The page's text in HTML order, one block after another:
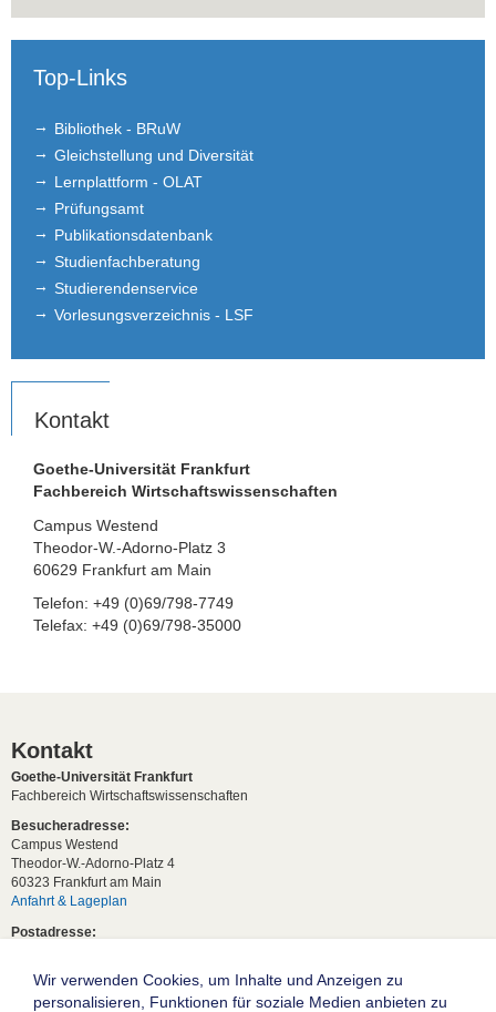
Top-Links
Bibliothek - BRuW
Gleichstellung und Diversität
Lernplattform - OLAT
Prüfungsamt
Publikationsdatenbank
Studienfachberatung
Studierendenservice
Vorlesungsverzeichnis - LSF
Kontakt
Goethe-Universität Frankfurt
Fachbereich Wirtschaftswissenschaften
Campus Westend
Theodor-W.-Adorno-Platz 3
60629 Frankfurt am Main
Telefon: +49 (0)69/798-7749
Telefax: +49 (0)69/798-35000
Kontakt
Goethe-Universität Frankfurt
Fachbereich Wirtschaftswissenschaften
Besucheradresse:
Campus Westend
Theodor-W.-Adorno-Platz 4
60323 Frankfurt am Main
Anfahrt & Lageplan
Postadresse:
Studentische Anfragen:
studium[at]wiwi.uni-frankfurt[dot]de
Wir verwenden Cookies, um Inhalte und Anzeigen zu
personalisieren, Funktionen für soziale Medien anbieten zu